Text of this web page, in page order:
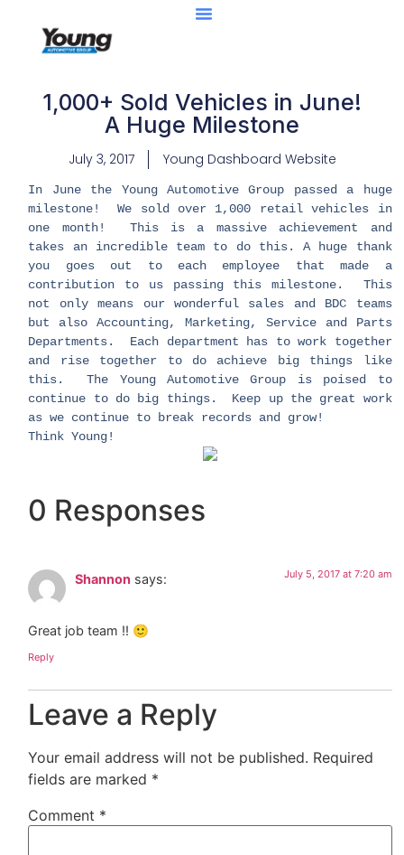
1,000+ Sold Vehicles in June!
A Huge Milestone
July 3, 2017 Young Dashboard Website
In June the Young Automotive Group passed a huge
milestone! We sold over 1,000 retail vehicles in
one month! This is a massive achievement and
takes an incredible team to do this. A huge thank
you goes out to each employee that made a
contribution to us passing this milestone. This
not only means our wonderful sales and BDC teams
but also Accounting, Marketing, Service and Parts
Departments. Each department has to work together
and rise together to do achieve big things like
this. The Young Automotive Group is poised to
continue to do big things. Keep up the great work
as we continue to break records and grow!
Think Young!
0 Responses
Shannon says: July 5, 2017 at 7:20 am
Great job team !! 🙂
Reply
Leave a Reply
Your email address will not be published. Required
fields are marked *
Comment *